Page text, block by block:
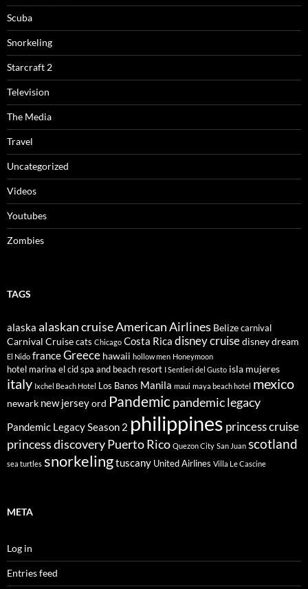
Scuba
Snorkeling
Starcraft 2
Television
The Media
Travel
Uncategorized
Videos
Youtubes
Zombies
TAGS
alaska alaskan cruiseAmerican Airlines Belize carnival
Carnival Cruise cats Chicago Costa Rica disney cruisedisney dream
El Nido franceGreece hawaii hollow men Honeymoon
hotel marina el cid spa and beach resort I Sentieri del Gusto isla mujeres
italy Ixchel Beach Hotel Los Banos Manila maui maya beach hotel mexico
newark new jerseyord Pandemicpandemic legacy
Pandemic Legacy Season 2 philippines princess cruise
princess discoveryPuerto Rico Quezon City San Juan scotland
sea turtles snorkelingtuscany United Airlines Villa Le Cascine
META
Log in
Entries feed